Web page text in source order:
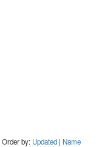
Order by: Updated | Name